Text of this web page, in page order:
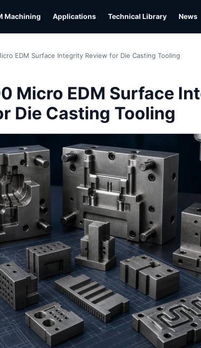
Machining Applications Technical Library News
EDM Surface Integrity Review for Die Casting Tooling
Micro EDM Surface
Die Casting Tooling